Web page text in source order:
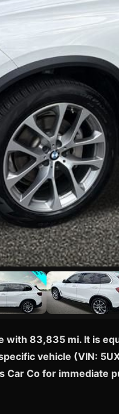
with 83,835 mi. It is
vehicle (VIN:
Car Co for immediate